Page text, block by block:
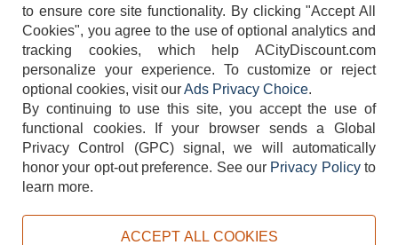
404-752-6715
TERMS DISCLAIMER COOKIE POLICY PRIVACY POLICY
to ensure core site functionality. By clicking "Accept All
Cookies", you agree to the use of optional analytics and
tracking cookies, which help ACityDiscount.com
personalize your experience. To customize or reject
optional cookies, visit ourAds Privacy Choice.
By continuing to use this site, you accept the use of
functional cookies.
If your browser sends a Global
Privacy Control (GPC) signal, we will automatically
honor your opt-out preference. See our Privacy Policyto
learn more.
ACCEPT ALL COOKIES